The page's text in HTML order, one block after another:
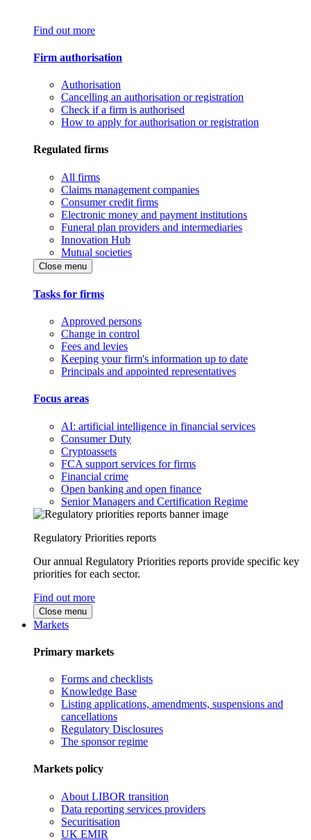
Find out more
Firm authorisation
Authorisation
Cancelling an authorisation or registration
Check if a firm is authorised
How to apply for authorisation or registration
Regulated firms
All firms
Claims management companies
Consumer credit firms
Electronic money and payment institutions
Funeral plan providers and intermediaries
Innovation Hub
Mutual societies
Close menu
Tasks for firms
Approved persons
Change in control
Fees and levies
Keeping your firm's information up to date
Principals and appointed representatives
Focus areas
AI: artificial intelligence in financial services
Consumer Duty
Cryptoassets
FCA support services for firms
Financial crime
Open banking and open finance
Senior Managers and Certification Regime
Regulatory Priorities reports
Our annual Regulatory Priorities reports provide specific key
priorities for each sector.
Find out more
Close menu
Markets
Primary markets
Forms and checklists
Knowledge Base
Listing applications, amendments, suspensions and
cancellations
Regulatory Disclosures
The sponsor regime
Markets policy
About LIBOR transition
Data reporting services providers
Securitisation
UK EMIR